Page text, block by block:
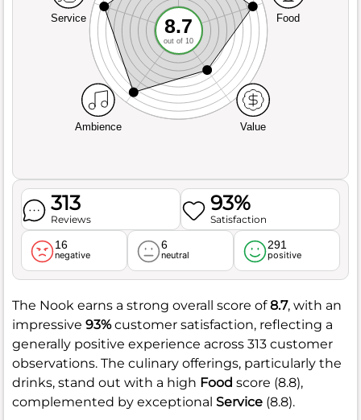
Service
Ambience Value
Food
8.7
out of 10
313
Reviews
93%
Satisfaction
16
negative
6
neutral
291
positive
The Nook earns a strong overall score of8.7, with an
impressive 93%customer satisfaction, reflecting a
generally positive experience across 313 customer
observations. The culinary offerings, particularly the
drinks, stand out with a high Food score (8.8),
complemented by exceptional Service (8.8).